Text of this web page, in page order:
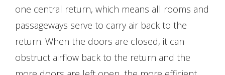
one central return, which means all rooms and
passageways serve to carry air back to the
return. When the doors are closed, it can
obstruct airflow back to the return and the